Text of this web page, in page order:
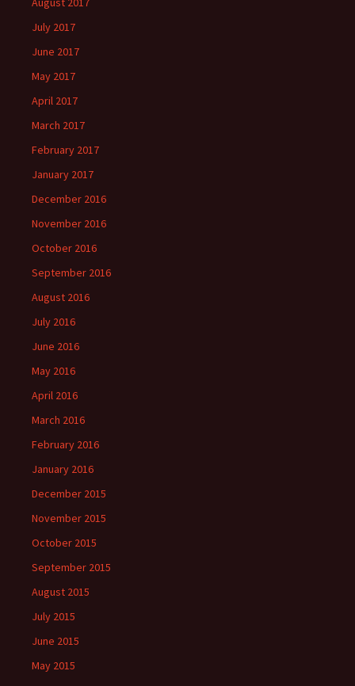
July 2017
June 2017
May 2017
April 2017
March 2017
February 2017
January 2017
December 2016
November 2016
October 2016
September 2016
August 2016
July 2016
June 2016
May 2016
April 2016
March 2016
February 2016
January 2016
December 2015
November 2015
October 2015
September 2015
August 2015
July 2015
June 2015
May 2015